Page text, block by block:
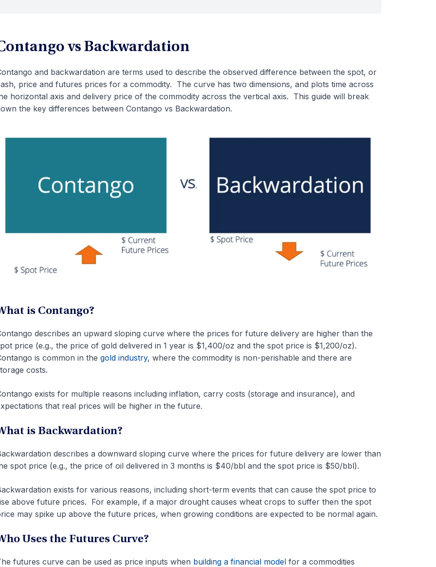
vs Backwardation
and backwardation are terms used to describe the observed difference between the spot, or
price and futures prices for a commodity. The curve has two dimensions, and plots time across
horizontal axis and delivery price of the commodity across the vertical axis. This guide will break
the key differences between Contango vs Backwardation.
is Contango?
describes an upward sloping curve where the prices for future delivery are higher than the
price (e.g., the price of gold delivered in 1 year is $1,400/oz and the spot price is $1,200/oz).
is common in the gold industry, where the commodity is non-perishable and there are
costs.
exists for multiple reasons including inflation, carry costs (storage and insurance), and
that real prices will be higher in the future.
is Backwardation?
describes a downward sloping curve where the prices for future delivery are lower than
spot price (e.g., the price of oil delivered in 3 months is $40/bbl and the spot price is $50/bbl).
exists for various reasons, including short-term events that can cause the spot price to
above future prices. For example, if a major drought causes wheat crops to suffer then the spot
may spike up above the future prices, when growing conditions are expected to be normal again.
Uses the Futures Curve?
futures curve can be used as price inputs when building a financial modelfor a commodities